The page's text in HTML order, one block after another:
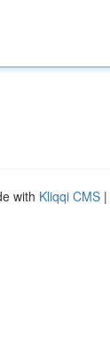
with Kliqqi CMS |